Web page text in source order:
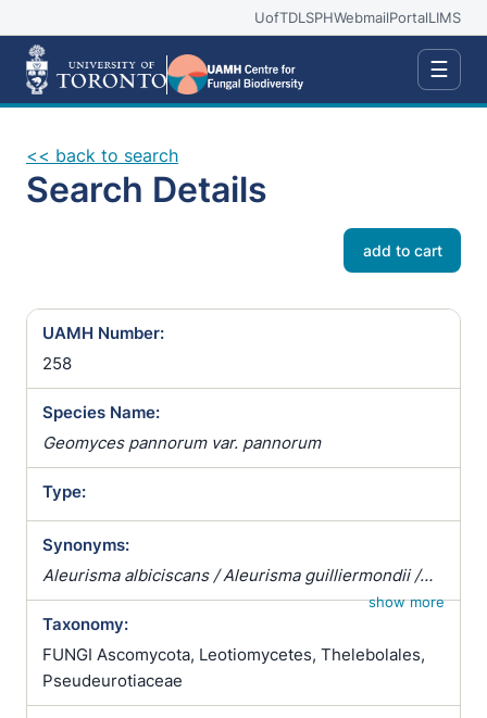
UofTDLSPHWebmailPortalLIMS
☰
<< back to search
Search Details
add to cart
UAMH Number:
258
Species Name:
Geomyces pannorum var. pannorum
Type:
Synonyms:
Aleurisma albiciscans / Aleurisma guilliermondii /
Aleurisma lugdunense / Atrichophyton albiciscans /
Botrytis terrestris / Chrysosporium verrucosum /
Ciliciopodium hyalinum / Corethropsis hominis /
Geomyces auratus / Geomyces cretaceus /
Geomyces vulgaris / Glenospora albiciscans /
show more
Taxonomy:
FUNGI Ascomycota, Leotiomycetes, Thelebolales,
Pseudeurotiaceae